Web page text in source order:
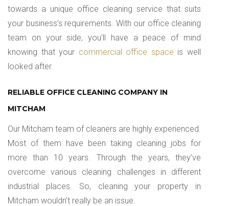
towards a unique office cleaning service that suits
your business’s requirements. With our office cleaning
team on your side, you’ll have a peace of mind
knowing that your commercial office space is well
looked after.
RELIABLE OFFICE CLEANING COMPANY IN
MITCHAM
Our Mitcham team of cleaners are highly experienced.
Most of them have been taking cleaning jobs for
more than 10 years. Through the years, they’ve
overcome various cleaning challenges in different
industrial places. So, cleaning your property in
Mitcham wouldn’t really be an issue.